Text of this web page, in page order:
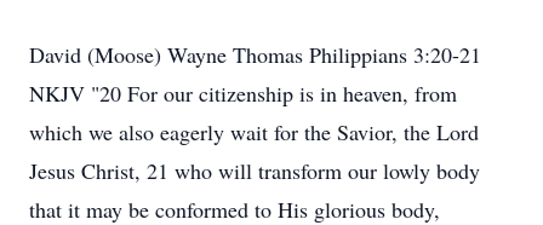
David (Moose) Wayne Thomas Philippians 3:20-21
NKJV "20 For our citizenship is in heaven, from
which we also eagerly wait for the Savior, the Lord
Jesus Christ, 21 who will transform our lowly body
that it may be conformed to His glorious body,